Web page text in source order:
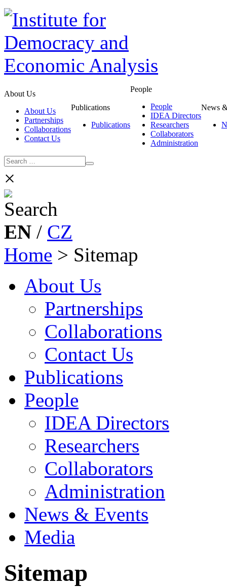
About Us
About Us
Partnerships
Collaborations
Contact Us
Publications
Publications
People
People
IDEA Directors
Researchers
Collaborators
Administration
News
×
EN / CZ
Home > Sitemap
About Us
Partnerships
Collaborations
Contact Us
Publications
People
IDEA Directors
Researchers
Collaborators
Administration
News & Events
Media
Sitemap